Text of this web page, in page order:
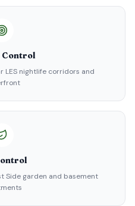
Control
LES nightlife corridors and
Side garden and basement